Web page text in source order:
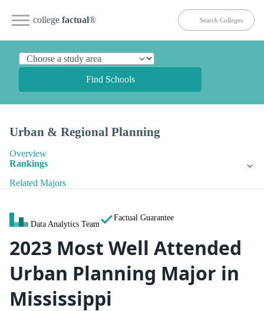
college factual®
Find Schools
Urban & Regional Planning
Overview
Rankings
Related Majors
Data Analytics Team
Factual Guarantee
2023 Most Well Attended
Urban Planning Major in
Mississippi